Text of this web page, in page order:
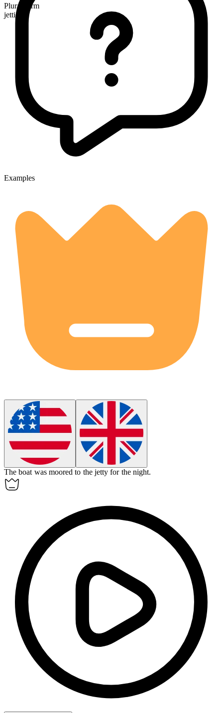
Plural form
jetties
Examples
The boat was moored to the jetty for the night.